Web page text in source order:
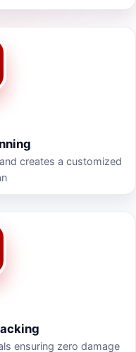
creates a customized
ensuring zero damage